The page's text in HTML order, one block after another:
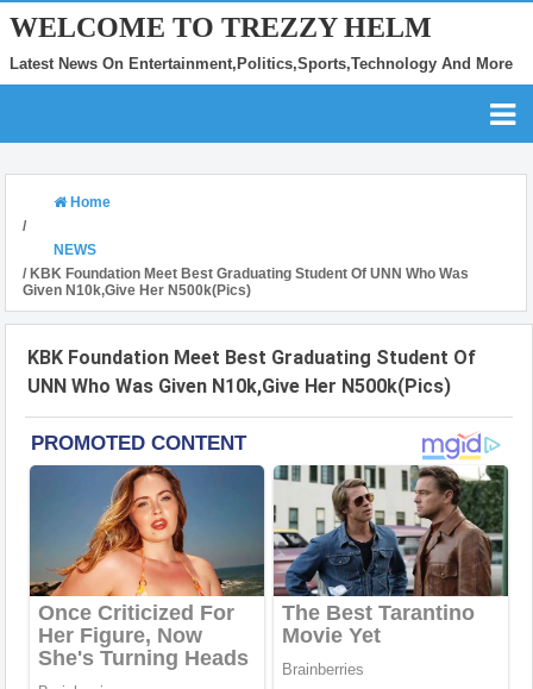
WELCOME TO TREZZY HELM
Latest News On Entertainment,Politics,Sports,Technology And More
Home
/
NEWS
/ KBK Foundation Meet Best Graduating Student Of UNN Who Was
Given N10k,Give Her N500k(Pics)
KBK Foundation Meet Best Graduating Student Of
UNN Who Was Given N10k,Give Her N500k(Pics)